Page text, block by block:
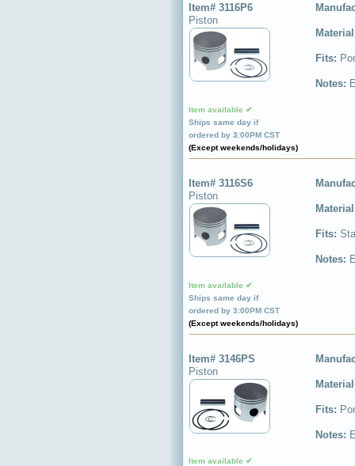
Item# 3116P6
Piston
Item available ✔
Ships same day if
ordered by 3:00PM CST
(Except weekends/holidays)
Fits:
Notes:
Item# 3116S6
Piston
Item available ✔
Ships same day if
ordered by 3:00PM CST
(Except weekends/holidays)
Fits:
Notes:
Item# 3146PS
Piston
Item available ✔
Fits:
Notes: